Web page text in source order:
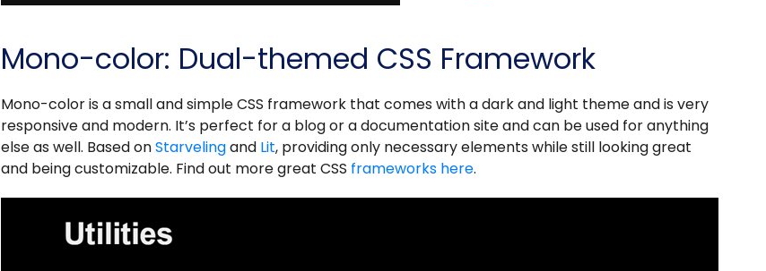
Mono-color: Dual-themed CSS Framework
Mono-color is a small and simple CSS framework that comes with a dark and light theme and is very
responsive and modern. It’s perfect for a blog or a documentation site and can be used for anything
else as well. Based onStarvelingand Lit, providing only necessary elements while still looking great
and being customizable. Find out more great CSS frameworks here.